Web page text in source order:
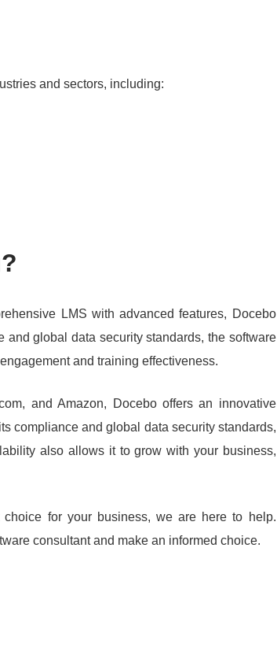
and sectors, including:
LMS with advanced features, Docebo
and global data security standards, the software
and training effectiveness.
and Amazon, Docebo offers an innovative
compliance and global data security standards,
also allows it to grow with your business,
for your business, we are here to help.
consultant and make an informed choice.